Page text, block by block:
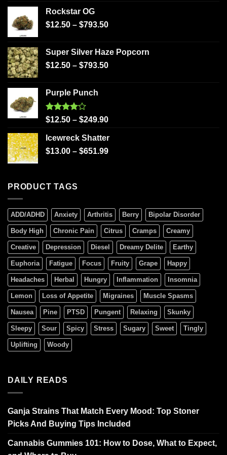
Rockstar OG
$12.50 – $793.50
Super Silver Haze Popcorn
$12.50 – $793.50
Purple Punch
Rated
of 5
$12.50 – $249.90
Icewreck Shatter
$13.00 – $651.99
PRODUCT TAGS
ADD/ADHD Anxiety Arthritis Berry Bipolar Disorder
Body High Chronic Pain Citrus Cramps Creamy
Creative Depression Diesel Dreamy Delite Earthy
Euphoria Fatigue Focus Fruity Grape Happy
Headaches Herbal Hungry Inflammation Insomnia
Lemon Loss of Appetite Migraines Muscle Spasms
Nausea Pine PTSD Pungent Relaxing Skunky
Sleepy Sour Spicy Stress Sugary Sweet Tingly
Uplifting Woody
DAILY READS
Ganja Strains That Match Every Mood: Top Stoner
Picks And Buying Tips Included
Cannabis Gummies 101: How to Dose, What to Expect,